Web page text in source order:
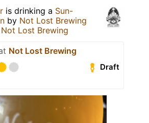
is drinking a Sun-
by Not Lost Brewing
Not Lost Brewing
Not Lost Brewing
Draft